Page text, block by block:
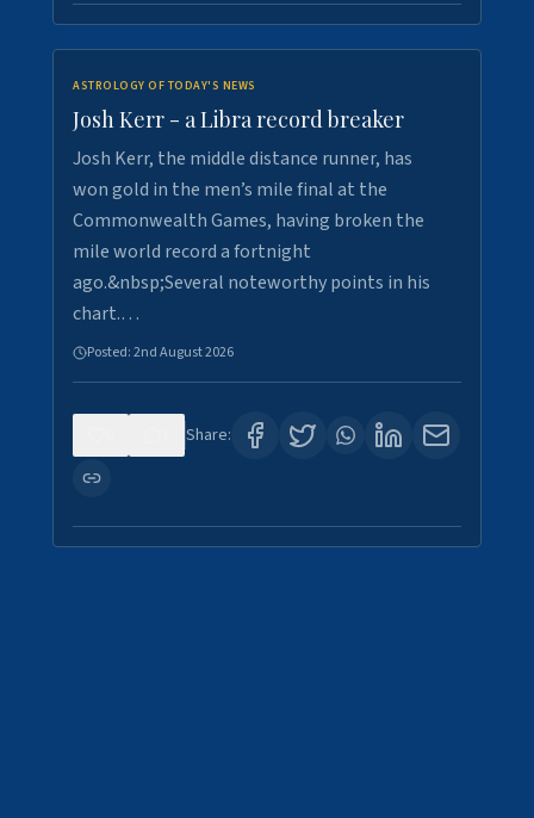
ASTROLOGY OF TODAY'S NEWS
Josh Kerr - a Libra record breaker
Josh Kerr, the middle distance runner, has
won gold in the men’s mile final at the
Commonwealth Games, having broken the
mile world record a fortnight
ago.&nbsp;Several noteworthy points in his
chart.…
Posted:2nd August 2026
Share: